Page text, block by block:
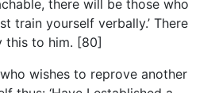
there will be those who
train yourself verbally.’ There
this to him. [80]
wishes to reprove another